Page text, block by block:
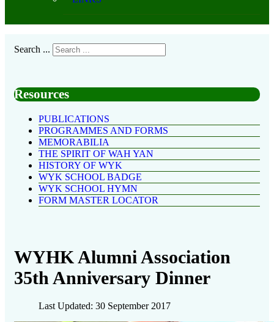
Search ...
Resources
PUBLICATIONS
PROGRAMMES AND FORMS
MEMORABILIA
THE SPIRIT OF WAH YAN
HISTORY OF WYK
WYK SCHOOL BADGE
WYK SCHOOL HYMN
FORM MASTER LOCATOR
WYHK Alumni Association
35th Anniversary Dinner
Last Updated: 30 September 2017